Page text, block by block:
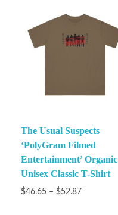
The Usual Suspects
‘PolyGram Filmed
Entertainment’ Organic
Unisex Classic T-Shirt
$46.65 – $52.87